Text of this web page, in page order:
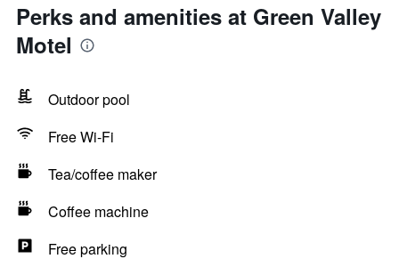
Perks and amenities at Green Valley
Motel
Outdoor pool
Free Wi-Fi
Tea/coffee maker
Coffee machine
Free parking